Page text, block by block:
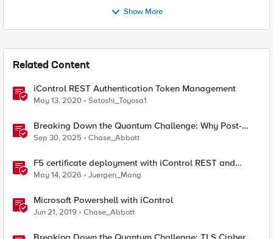
Show More
Related Content
iControl REST Authentication Token Management
May 13, 2020 Satoshi_Toyosa1
Breaking Down the Quantum Challenge: Why Post-
Quantum Cryptography Can't Wait
Sep 30, 2025 Chase_Abbott
F5 certificate deployment with iControl REST and
HashiCorp Vault
May 14, 2026 Juergen_Mang
Microsoft Powershell with iControl
Jun 21, 2019 Chase_Abbott